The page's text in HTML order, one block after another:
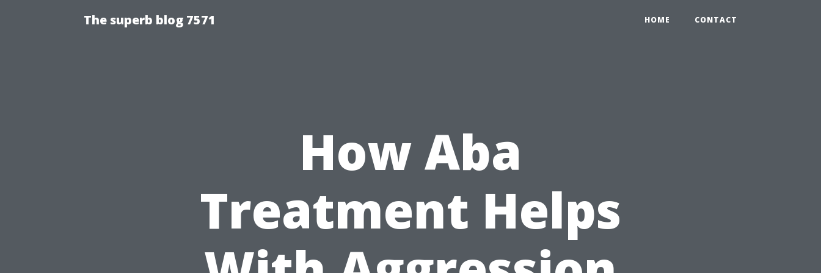
The superb blog 7571 HOME CONTACT
How Aba
Treatment Helps